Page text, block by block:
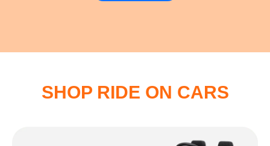
SHOP RIDE ON CARS